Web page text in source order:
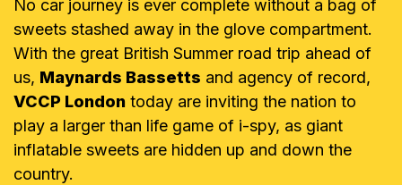
No car journey is ever complete without a bag of
sweets stashed away in the glove compartment.
With the great British Summer road trip ahead of
us, Maynards Bassetts and agency of record,
VCCP London today are inviting the nation to
play a larger than life game of i-spy, as giant
inflatable sweets are hidden up and down the
country.